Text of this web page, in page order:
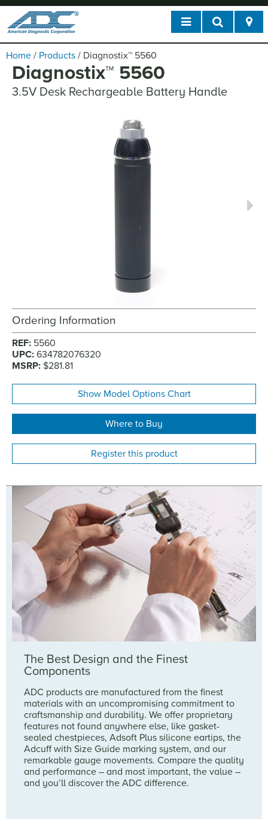
Home / Products / Diagnostix™ 5560
Diagnostix™ 5560
3.5V Desk Rechargeable Battery Handle
Ordering Information
REF: 5560
UPC: 634782076320
MSRP: $281.81
Show Model Options Chart
Where to Buy
Register this product
The Best Design and the Finest
Components
ADC products are manufactured from the finest
materials with an uncompromising commitment to
craftsmanship and durability. We offer proprietary
features not found anywhere else, like gasket-
sealed chestpieces, Adsoft Plus silicone eartips, the
Adcuff with Size Guide marking system, and our
remarkable gauge movements. Compare the quality
and performance – and most important, the value –
and you’ll discover the ADC difference.